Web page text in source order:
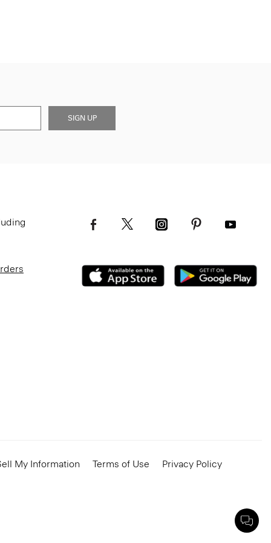
SIGN UP
My Information Terms of Use
Privacy Policy